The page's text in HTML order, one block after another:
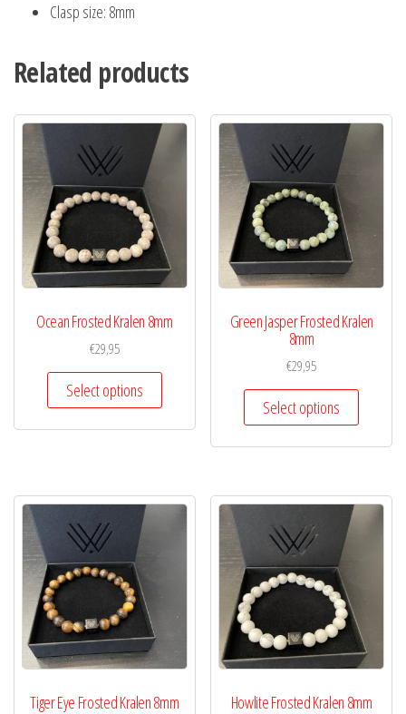
Clasp size: 8mm
Related products
Ocean Frosted Kralen 8mm
€29,95
Select options
Green Jasper Frosted Kralen
8mm
€29,95
Select options
Tiger Eye Frosted Kralen 8mm Howlite Frosted Kralen 8mm